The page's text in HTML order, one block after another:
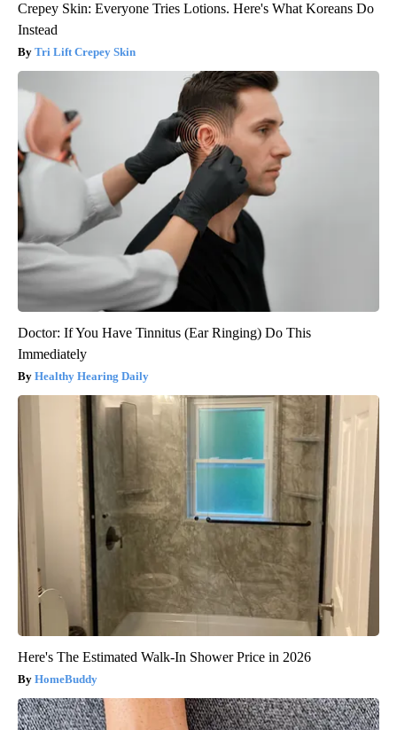
Crepey Skin: Everyone Tries Lotions. Here's What Koreans Do
Instead
Tri Lift Crepey Skin
Doctor: If You Have Tinnitus (Ear Ringing) Do This
Immediately
Healthy Hearing Daily
Here's The Estimated Walk-In Shower Price in 2026
HomeBuddy